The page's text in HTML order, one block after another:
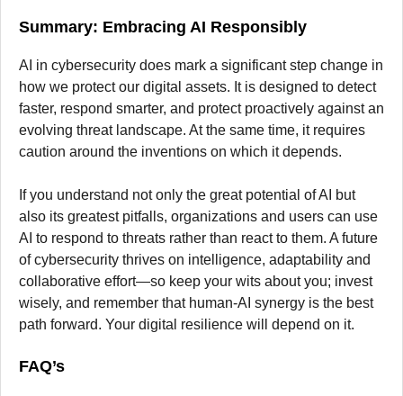
Summary: Embracing AI Responsibly
AI in cybersecurity does mark a significant step change in
how we protect our digital assets. It is designed to detect
faster, respond smarter, and protect proactively against an
evolving threat landscape. At the same time, it requires
caution around the inventions on which it depends.
If you understand not only the great potential of AI but
also its greatest pitfalls, organizations and users can use
AI to respond to threats rather than react to them. A future
of cybersecurity thrives on intelligence, adaptability and
collaborative effort—so keep your wits about you; invest
wisely, and remember that human-AI synergy is the best
path forward. Your digital resilience will depend on it.
FAQ’s